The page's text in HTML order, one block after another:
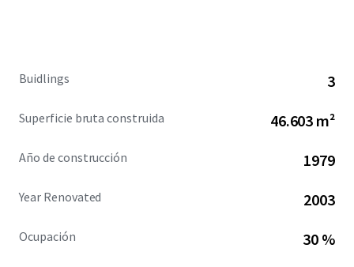
Buidlings 3
Superficie bruta construida 46.603 m²
Año de construcción 1979
Year Renovated 2003
Ocupación 30 %